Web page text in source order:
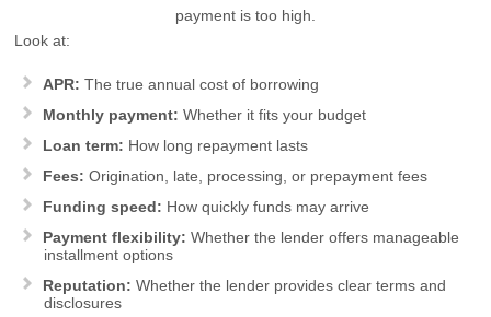
payment is too high.
Look at:
APR: The true annual cost of borrowing
Monthly payment: Whether it fits your budget
Loan term: How long repayment lasts
Fees: Origination, late, processing, or prepayment fees
Funding speed: How quickly funds may arrive
Payment flexibility: Whether the lender offers manageable
installment options
Reputation: Whether the lender provides clear terms and
disclosures